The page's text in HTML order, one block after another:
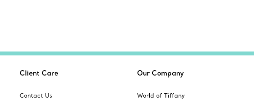
Client Care
Contact Us
Our Company
World of Tiffany